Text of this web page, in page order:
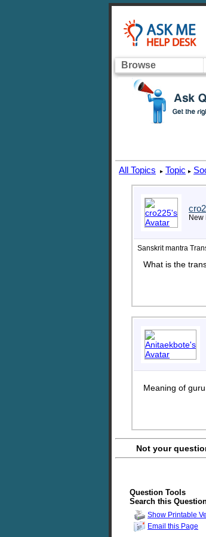
Browse
All Topics ▸ Topic ▸
New
Sanskrit mantra
What is the
Meaning of
Not your
Question Tools
Search this
Show Printable
Email this Page